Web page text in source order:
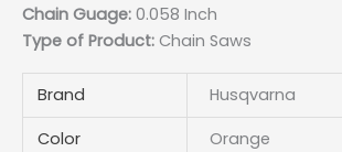
Chain Guage: 0.058 Inch
Type of Product: Chain Saws
Brand
Husqvarna
Color
Orange